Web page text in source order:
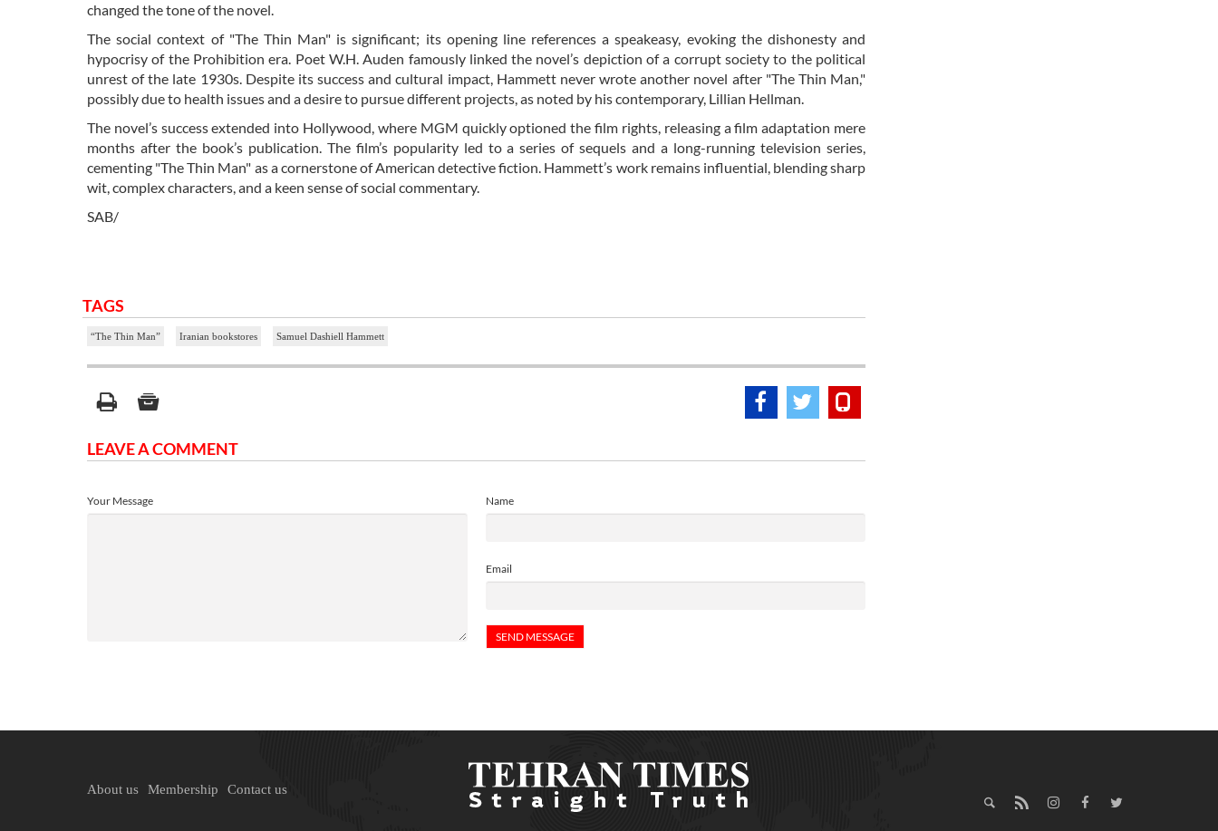
changed the tone of the novel.
The social context of "The Thin Man" is significant; its opening line references a speakeasy, evoking the dishonesty and
hypocrisy of the Prohibition era. Poet W.H. Auden famously linked the novel’s depiction of a corrupt society to the political
unrest of the late 1930s. Despite its success and cultural impact, Hammett never wrote another novel after "The Thin Man,"
possibly due to health issues and a desire to pursue different projects, as noted by his contemporary, Lillian Hellman.
The novel’s success extended into Hollywood, where MGM quickly optioned the film rights, releasing a film adaptation mere
months after the book’s publication. The film’s popularity led to a series of sequels and a long-running television series,
cementing "The Thin Man" as a cornerstone of American detective fiction. Hammett’s work remains influential, blending sharp
wit, complex characters, and a keen sense of social commentary.
SAB/
TAGS
“The Thin Man” Iranian bookstores Samuel Dashiell Hammett
LEAVE A COMMENT
Name
Email
Your Message
About us Membership Contact us